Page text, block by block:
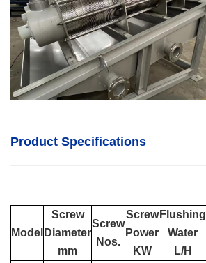
Product Specifications
Model
Screw
Diameter
mm
Screw
Nos.
Screw
Power
KW
Flushing
Water
L/H